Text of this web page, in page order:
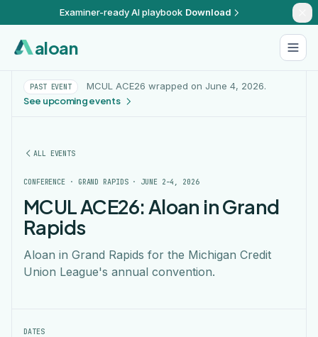
Examiner-ready AI playbook Download
aloan
PAST EVENT
MCUL ACE26 wrapped on June 4, 2026.
See upcoming events
ALL EVENTS
CONFERENCE · GRAND RAPIDS · JUNE 2–4, 2026
MCUL ACE26: Aloan in Grand
Rapids
Aloan in Grand Rapids for the Michigan Credit
Union League's annual convention.
DATES